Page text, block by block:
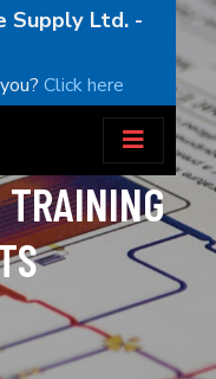
Supply Ltd. -
Click here